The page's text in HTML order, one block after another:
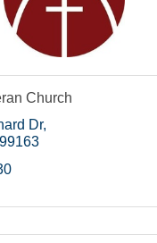
Church
Dr
99163